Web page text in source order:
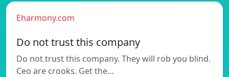
Eharmony.com
Do not trust this company
Do not trust this company. They will rob you blind.
Ceo are crooks. Get the…